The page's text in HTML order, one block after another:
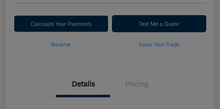
Calculate Your Payments Text Me a Quote
Reserve Value Your Trade
Details Pricing